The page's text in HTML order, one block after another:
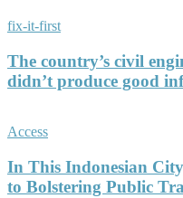
fix-it-first
The country’s civil
didn’t produce good
Access
In This Indonesian
to Bolstering Public